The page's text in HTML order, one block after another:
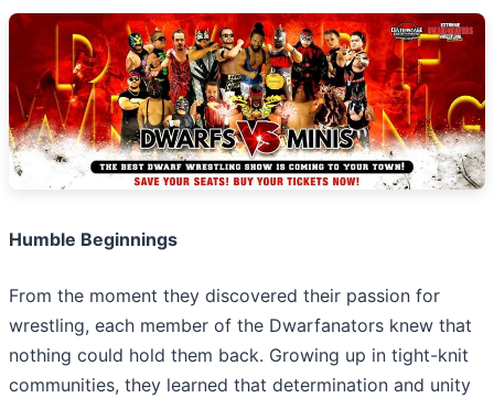
Humble Beginnings
From the moment they discovered their passion for
wrestling, each member of the Dwarfanators knew that
nothing could hold them back. Growing up in tight-knit
communities, they learned that determination and unity